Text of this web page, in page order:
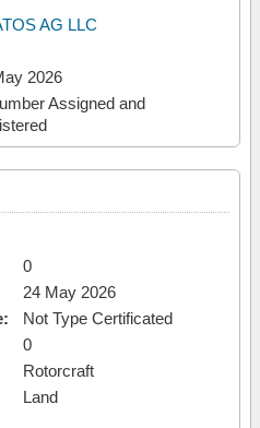
AG LLC
2026
Assigned and
0
24 May 2026
Not Type Certificated
0
Rotorcraft
Land